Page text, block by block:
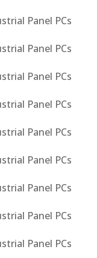
Panel PCs
Panel PCs
Panel PCs
Panel PCs
Panel PCs
Panel PCs
Panel PCs
Panel PCs
Panel PCs